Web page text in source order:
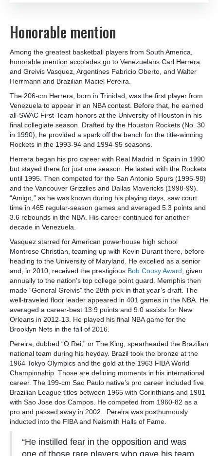
Honorable mention
Among the greatest basketball players from South America,
honorable mention accolades go to Venezuelans Carl Herrera
and Greivis Vasquez, Argentines Fabricio Oberto, and Walter
Herrmann and Brazilian Maciel Pereira.
The 206-cm Herrera, born in Trinidad, was the first player from
Venezuela to appear in an NBA contest. Before that, he earned
all-SWAC First-Team honors at the University of Houston in his
final collegiate season. Drafted by the Houston Rockets (No. 30
in 1990), he provided a spark off the bench for the title-winning
Rockets in the 1993-94 and 1994-95 seasons.
Herrera began his pro career with Real Madrid in Spain in 1990
but stayed there for just one season. He lasted with the Rockets
until 1995. Then competed for the San Antonio Spurs (1995-98)
and the Vancouver Grizzlies and Dallas Mavericks (1998-99).
“Amigo,” as he was known during his playing days, saw court
time in 465 regular-season games and averaged 5.3 points and
3.6 rebounds in the NBA. His career continued for another
decade in Venezuela.
Vasquez starred for American powerhouse high school
Montrose Christian, teaming up with Kevin Durant there, before
heading to the University of Maryland. He excelled as a senior
and, in 2010, received the prestigious Bob Cousy Award , given
annually to the nation’s top college point guard. Memphis then
made “General Greivis” the 28th pick in that year’s draft. The
well-traveled floor leader appeared in 401 games in the NBA. He
averaged a career-best 13.9 points and 9.0 assists for New
Orleans in 2012-13. He played his final NBA game for the
Brooklyn Nets in the fall of 2016.
Pereira, dubbed “O Rei,” or The King, spearheaded the Brazilian
national team during his heyday. Brazil took the bronze at the
1964 Tokyo Olympics and the gold at the 1963 FIBA World
Championship. Those are defining moments in his international
career. The 199-cm Sao Paulo native’s pro career included five
Brazilian League titles between 1965 with Corinthians and 1981
with Sao Jose dos Campos. He competed from 1960-82 as a
pro and passed away in 2002. Pereira was posthumously
inducted into the FIBA and Naismith Halls of Fame.
“He instilled fear in the opposition and was
one of those rare players who gave his team